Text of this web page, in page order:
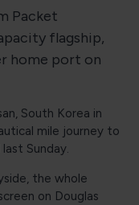
Packet
flagship,
home port on
South Korea in
mile journey to
Sunday.
the whole
on Douglas